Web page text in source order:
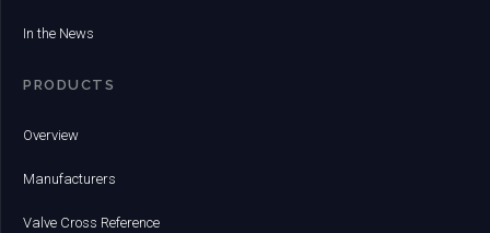
In the News
PRODUCTS
Overview
Manufacturers
Valve Cross Reference